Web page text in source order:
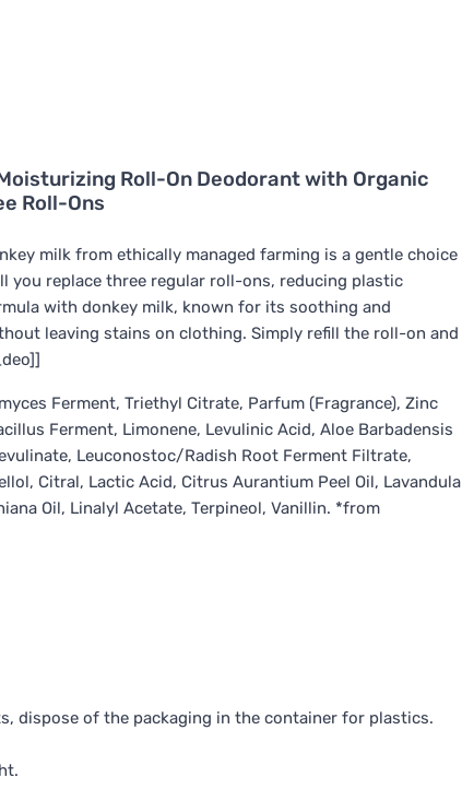
Roll-On Deodorant with Organic
Roll-Ons
milk from ethically managed farming is a gentle choice
you replace three regular roll-ons, reducing plastic
with donkey milk, known for its soothing and
leaving stains on clothing. Simply refill the roll-on and
Ferment, Triethyl Citrate, Parfum (Fragrance), Zinc
Ferment, Limonene, Levulinic Acid, Aloe Barbadensis
Leuconostoc/Radish Root Ferment Filtrate,
Citral, Lactic Acid, Citrus Aurantium Peel Oil, Lavandula
Oil, Linalyl Acetate, Terpineol, Vanillin. *from
dispose of the packaging in the container for plastics.